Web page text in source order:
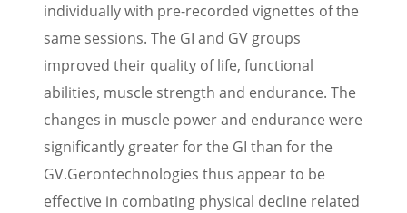
individually with pre-recorded vignettes of the
same sessions. The GI and GV groups
improved their quality of life, functional
abilities, muscle strength and endurance. The
changes in muscle power and endurance were
significantly greater for the GI than for the
GV.Gerontechnologies thus appear to be
effective in combating physical decline related